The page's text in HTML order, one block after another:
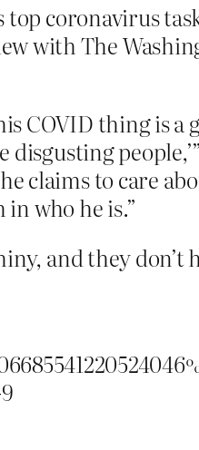
top coronavirus
with The
COVID thing is
claims to care
who he is.”
and they don’t